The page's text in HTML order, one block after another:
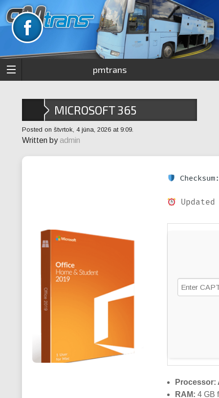
pmtrans
MICROSOFT 365
PROFESSIONAL AUTO
CRACK SETUP FILE V2408
SLIM FAST ACTIVATION
Posted on štvrtok, 4 júna, 2026 at 9:09.
Written by admin
Processor:
RAM: 4 GB